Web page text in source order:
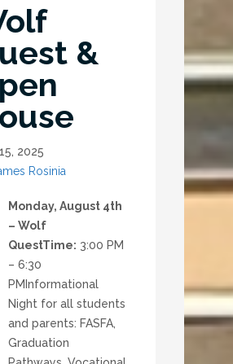
&
2025
Rosinia
Monday, August 4th
– Wolf
QuestTime: 3:00 PM
– 6:30
PM Informational
Night for all students
and parents: FASFA,
Graduation